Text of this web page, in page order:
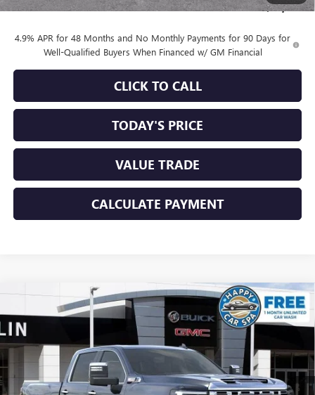
Sale Price: $83,684
4.9% APR for 48 Months and No Monthly Payments for 90 Days for
Well-Qualified Buyers When Financed w/ GM Financial
CLICK TO CALL
TODAY'S PRICE
VALUE TRADE
CALCULATE PAYMENT
2026GMC SIERRA 2500 HD DENALI
VIN:1GT4UREY9TF249391Stock:34459Model:TK20743
Ext. Int.
$8,753
SAVINGS
$82,192
SALE PRICE
Compare Vehicle